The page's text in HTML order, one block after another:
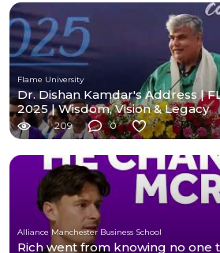
Flame University
Dr. Dishan Kamdar's Address |
2025 | Wisdom, Vision & Legacy
209 0
Alliance Manchester Business School
Rich went from knowing no one